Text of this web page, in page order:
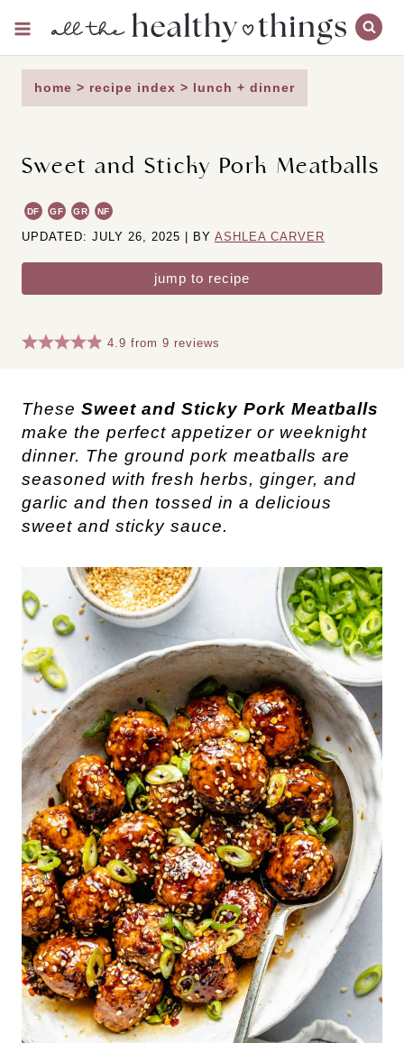
content
home > recipe index > lunch + dinner
Sweet and Sticky Pork Meatballs
DF GF GR NF
UPDATED: JULY 26, 2025 | BY ASHLEA CARVER
jump to recipe
4.9 from9 reviews
These Sweet and Sticky Pork Meatballs
make the perfect appetizer or weeknight
dinner. The ground pork meatballs are
seasoned with fresh herbs, ginger, and
garlic and then tossed in a delicious
sweet and sticky sauce.